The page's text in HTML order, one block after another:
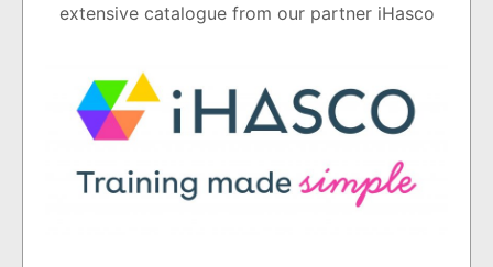
extensive catalogue from our partner iHasco